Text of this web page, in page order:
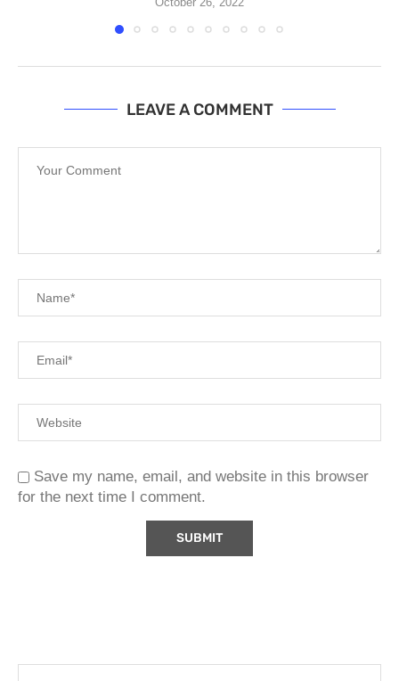
LEAVE A COMMENT
Save my name, email, and website in this browser
for the next time I comment.